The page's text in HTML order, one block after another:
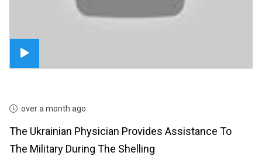
over a month ago
The Ukrainian Physician Provides Assistance To
The Military During The Shelling